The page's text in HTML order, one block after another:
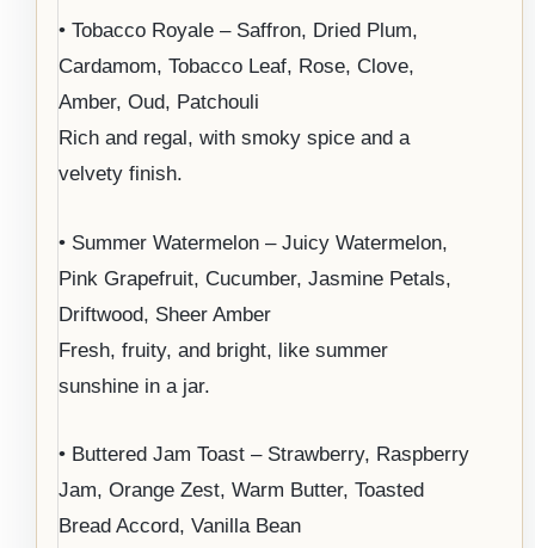
• Tobacco Royale – Saffron, Dried Plum,
Cardamom, Tobacco Leaf, Rose, Clove,
Amber, Oud, Patchouli
Rich and regal, with smoky spice and a
velvety finish.
• Summer Watermelon – Juicy Watermelon,
Pink Grapefruit, Cucumber, Jasmine Petals,
Driftwood, Sheer Amber
Fresh, fruity, and bright, like summer
sunshine in a jar.
• Buttered Jam Toast – Strawberry, Raspberry
Jam, Orange Zest, Warm Butter, Toasted
Bread Accord, Vanilla Bean